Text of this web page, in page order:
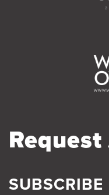
SUBSCRIBE